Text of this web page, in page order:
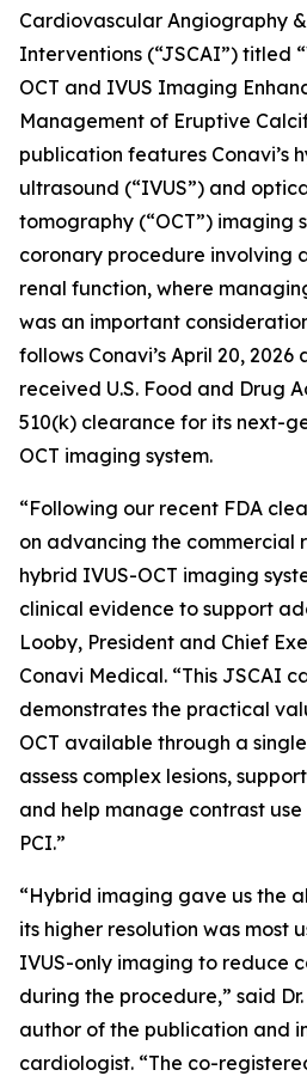
Cardiovascular Angiography &
Interventions (“JSCAI”) titled
OCT and IVUS Imaging
Management of Eruptive
publication features Conavi’s
ultrasound (“IVUS”) and
tomography (“OCT”) imaging
coronary procedure involving
renal function, where
was an important
follows Conavi’s April 20,
received U.S. Food and Drug
510(k) clearance for its next-
OCT imaging system.
“Following our recent FDA
on advancing the commercial
hybrid IVUS-OCT imaging
clinical evidence to support
Looby, President and Chief
Conavi Medical. “This JSCAI
demonstrates the practical
OCT available through a
assess complex lesions,
and help manage contrast
PCI.”
“Hybrid imaging gave us the
its higher resolution was most
IVUS-only imaging to reduce
during the procedure,” said
author of the publication and
cardiologist. “The co-